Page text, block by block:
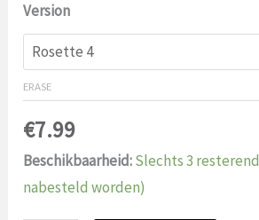
Version
ERASE
€7.99
Beschikbaarheid:Slechts 3
nabesteld worden)